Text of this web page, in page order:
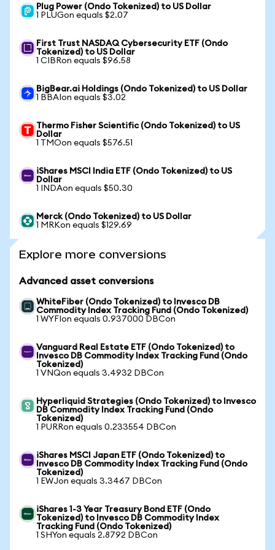
Plug Power (Ondo Tokenized) to US Dollar
1 PLUGon equals $2.07
First Trust NASDAQ Cybersecurity ETF (Ondo
Tokenized) to US Dollar
1 CIBRon equals $96.58
BigBear.ai Holdings (Ondo Tokenized) to US Dollar
1 BBAIon equals $3.02
Thermo Fisher Scientific (Ondo Tokenized) to US
Dollar
1 TMOon equals $576.51
iShares MSCI India ETF (Ondo Tokenized) to US
Dollar
1 INDAon equals $50.30
Merck (Ondo Tokenized) to US Dollar
1 MRKon equals $129.69
Explore more conversions
Advanced asset conversions
WhiteFiber (Ondo Tokenized) to Invesco DB
Commodity Index Tracking Fund (Ondo Tokenized)
1 WYFIon equals 0.937000 DBCon
Vanguard Real Estate ETF (Ondo Tokenized) to
Invesco DB Commodity Index Tracking Fund (Ondo
Tokenized)
1 VNQon equals 3.4932 DBCon
Hyperliquid Strategies (Ondo Tokenized) to Invesco
DB Commodity Index Tracking Fund (Ondo
Tokenized)
1 PURRon equals 0.233554 DBCon
iShares MSCI Japan ETF (Ondo Tokenized) to
Invesco DB Commodity Index Tracking Fund (Ondo
Tokenized)
1 EWJon equals 3.3467 DBCon
iShares 1-3 Year Treasury Bond ETF (Ondo
Tokenized) to Invesco DB Commodity Index
Tracking Fund (Ondo Tokenized)
1 SHYon equals 2.8792 DBCon